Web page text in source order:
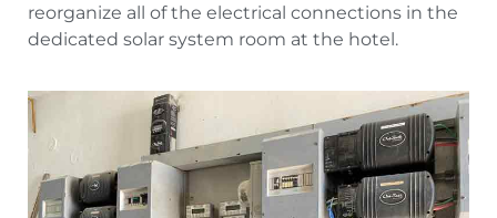
reorganize all of the electrical connections in the
dedicated solar system room at the hotel.